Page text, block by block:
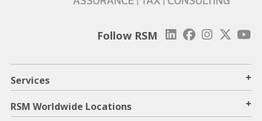
Follow RSM
Services +
RSM Worldwide Locations +